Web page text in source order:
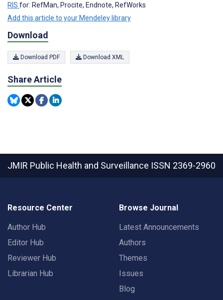
RIS for: RefMan, Procite, Endnote, RefWorks
Add this article to your Mendeley library
Download
Download PDF Download XML
Share Article
JMIR Public Health and Surveillance ISSN 2369-2960
Resource Center
Author Hub
Editor Hub
Reviewer Hub
Librarian Hub
Browse Journal
Latest Announcements
Authors
Themes
Issues
Blog